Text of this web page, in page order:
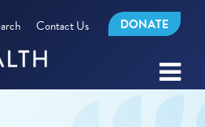
Contact Us DONATE